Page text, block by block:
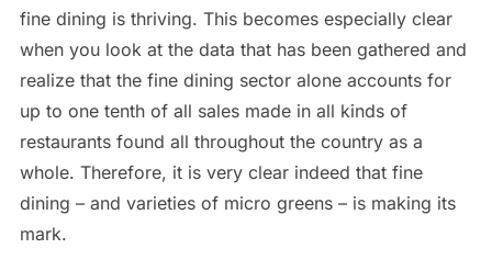
fine dining is thriving. This becomes especially clear
when you look at the data that has been gathered and
realize that the fine dining sector alone accounts for
up to one tenth of all sales made in all kinds of
restaurants found all throughout the country as a
whole. Therefore, it is very clear indeed that fine
dining – and varieties of micro greens – is making its
mark.